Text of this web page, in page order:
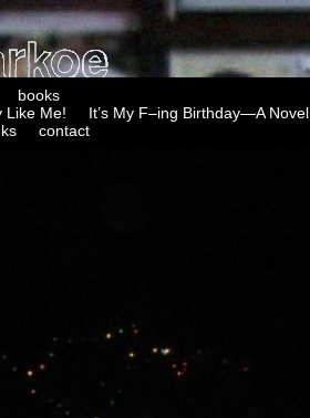
books
Like Me! It’s My F–ing Birthday—A Novel
contact